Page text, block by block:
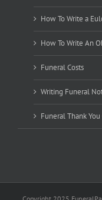
How To Write a
How To Write An
Funeral Costs
Writing Funeral
Funeral Thank